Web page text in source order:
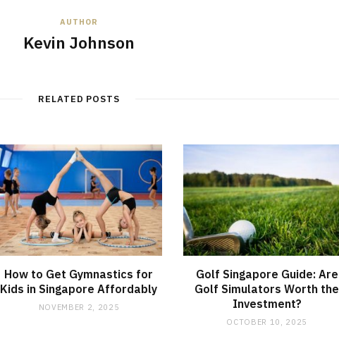
AUTHOR
Kevin Johnson
RELATED POSTS
How to Get Gymnastics for
Kids in Singapore Affordably
NOVEMBER 2, 2025
Golf Singapore Guide: Are
Golf Simulators Worth the
Investment?
OCTOBER 10, 2025